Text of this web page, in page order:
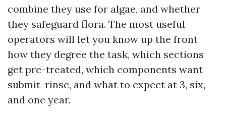
combine they use for algae, and whether
they safeguard flora. The most useful
operators will let you know up the front
how they degree the task, which sections
get pre-treated, which components want
submit-rinse, and what to expect at 3, six,
and one year.